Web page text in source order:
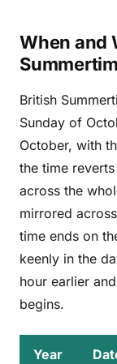
When and
British
Sunday of
October, with
the time
across the
mirrored
time ends on
keenly in the
hour earlier
begins.
Year